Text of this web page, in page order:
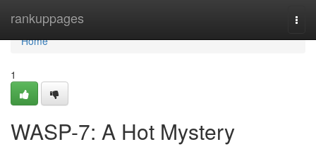
rankuppages
Home
Home
1
WASP-7: A Hot Mystery